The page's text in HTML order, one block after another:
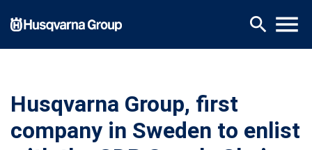
main
search menu
Husqvarna Group, first
company in Sweden to enlist